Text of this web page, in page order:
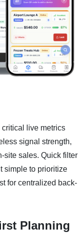
live metrics
signal strength,
site sales. Quick filter
simple to prioritize
for centralized back-
Planning